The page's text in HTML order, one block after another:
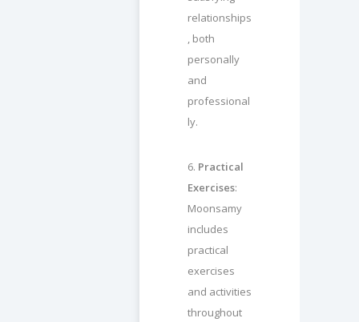
relationships
, both
personally
and
professional
ly.
6. Practical
Exercises:
Moonsamy
includes
practical
exercises
and activities
throughout